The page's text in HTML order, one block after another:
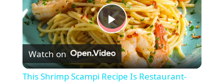
P
l
Watch on
This Shrimp Scampi Recipe Is Restaurant-